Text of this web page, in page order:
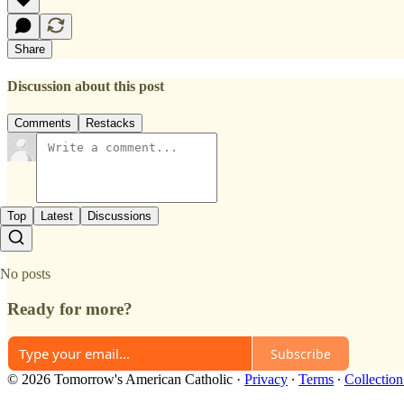
Share
Discussion about this post
Comments Restacks
Top Latest Discussions
No posts
Ready for more?
Subscribe
© 2026 Tomorrow's American Catholic · Privacy ∙ Terms ∙